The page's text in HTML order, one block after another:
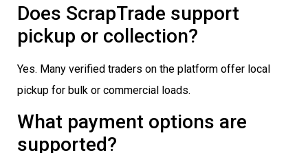
Does ScrapTrade support
pickup or collection?
Yes. Many verified traders on the platform offer local
pickup for bulk or commercial loads.
What payment options are
supported?